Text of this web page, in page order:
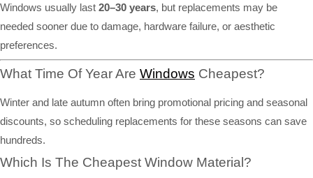
Windows usually last 20–30 years, but replacements may be
needed sooner due to damage, hardware failure, or aesthetic
preferences.
What Time Of Year Are Windows Cheapest?
Winter and late autumn often bring promotional pricing and seasonal
discounts, so scheduling replacements for these seasons can save
hundreds.
Which Is The Cheapest Window Material?